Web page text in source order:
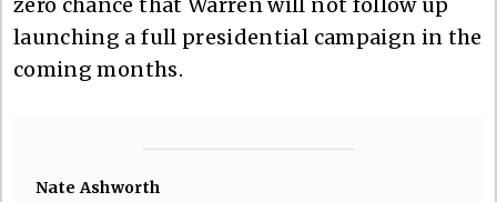
launching a full presidential campaign in the
coming months.
Nate Ashworth